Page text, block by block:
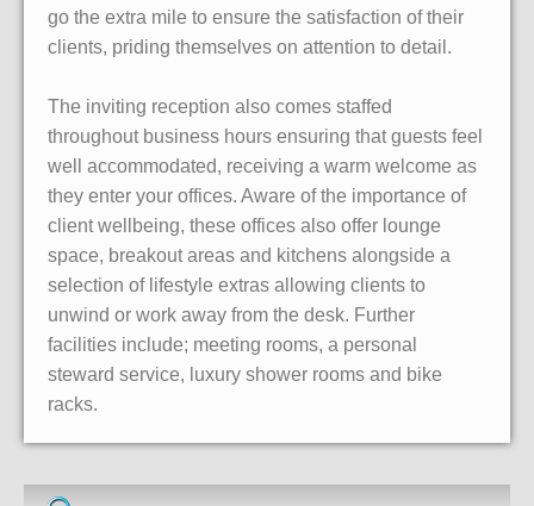
go the extra mile to ensure the satisfaction of their
clients, priding themselves on attention to detail.
The inviting reception also comes staffed
throughout business hours ensuring that guests feel
well accommodated, receiving a warm welcome as
they enter your offices. Aware of the importance of
client wellbeing, these offices also offer lounge
space, breakout areas and kitchens alongside a
selection of lifestyle extras allowing clients to
unwind or work away from the desk. Further
facilities include; meeting rooms, a personal
steward service, luxury shower rooms and bike
racks.